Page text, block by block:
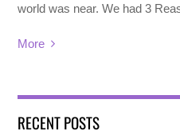
world was near. We had 3
More
RECENT POSTS